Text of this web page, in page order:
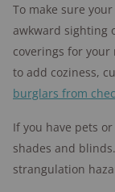
To make sure
awkward sighting
coverings for your
to add coziness,
burglars from
If you have pets
shades and
strangulation